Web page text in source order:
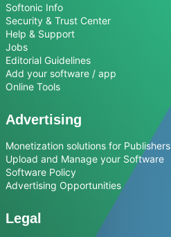
Softonic Info
Security & Trust Center
Help & Support
Jobs
Editorial Guidelines
Add your software / app
Online Tools
Advertising
Monetization solutions for Publishers
Upload and Manage your Software
Software Policy
Advertising Opportunities
Legal